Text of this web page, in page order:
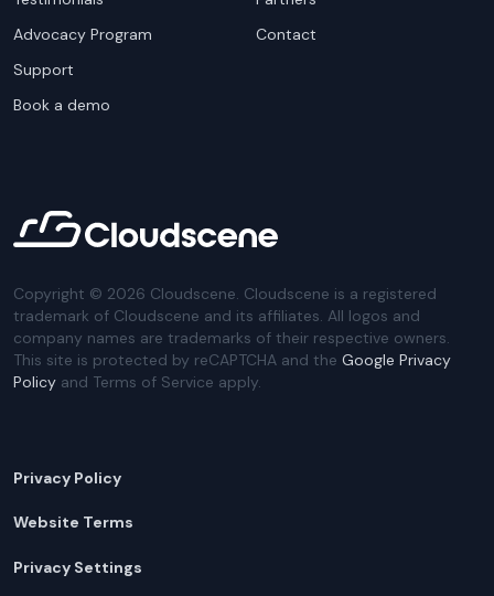
Advocacy Program
Support
Book a demo
Contact
Copyright © 2026 Cloudscene. Cloudscene is a registered
trademark of Cloudscene and its affiliates. All logos and
company names are trademarks of their respective owners.
This site is protected by reCAPTCHA and the Google Privacy
Policy and Terms of Service apply.
Privacy Policy
Website Terms
Privacy Settings